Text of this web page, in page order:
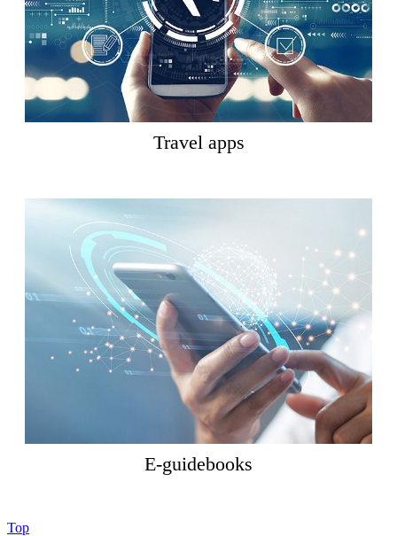
Travel apps
E-guidebooks
Top